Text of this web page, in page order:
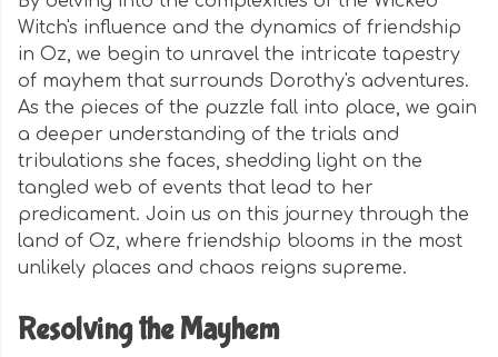
Witch's influence and the dynamics of friendship
in Oz, we begin to unravel the intricate tapestry
of mayhem that surrounds Dorothy's adventures.
As the pieces of the puzzle fall into place, we gain
a deeper understanding of the trials and
tribulations she faces, shedding light on the
tangled web of events that lead to her
predicament. Join us on this journey through the
land of Oz, where friendship blooms in the most
unlikely places and chaos reigns supreme.
Resolving the Mayhem